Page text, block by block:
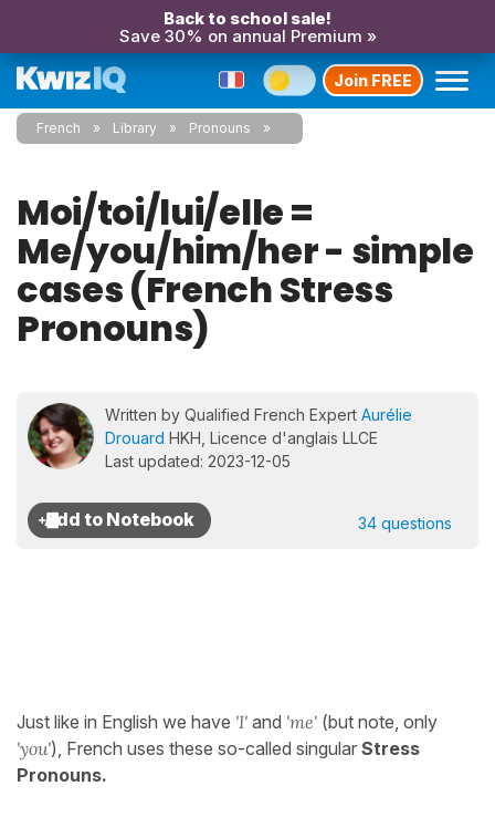
Back to school sale!
Save 30% on annual Premium »
Join FREE
French Library Pronouns
Moi/toi/lui/elle =
Me/you/him/her - simple
cases (French Stress
Pronouns)
Written by Qualified French Expert Aurélie
Drouard HKH, Licence d'anglais LLCE
Last updated: 2023-12-05
34 questions
Just like in English we have 'I' and 'me' (but note, only
'you'), French uses these so-called singular Stress
Pronouns.